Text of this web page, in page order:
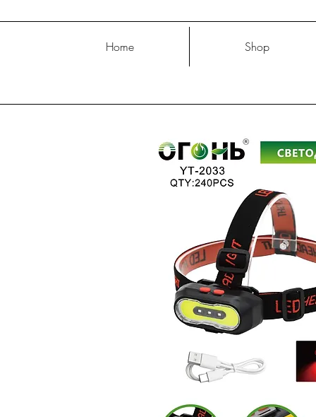
Home Shop